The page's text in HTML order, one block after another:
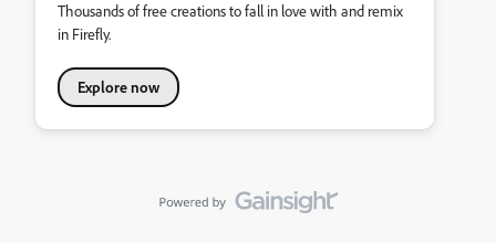
Thousands of free creations to fall in love with and remix
in Firefly.
Explore now